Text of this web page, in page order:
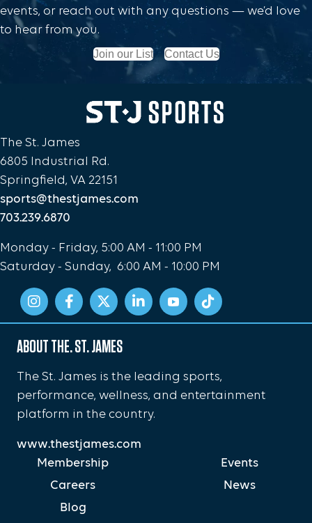
events, or reach out with any questions — we’d love
to hear from you.
Join our List Contact Us
The St. James
6805 Industrial Rd.
Springfield, VA 22151
sports@thestjames.com
703.239.6870
Monday - Friday, 5:00 AM - 11:00 PM
Saturday - Sunday, 6:00 AM - 10:00 PM
ABOUT THE. ST. JAMES
The St. James is the leading sports,
performance, wellness, and entertainment
platform in the country.
www.thestjames.com
Membership
Events
Careers
News
Blog